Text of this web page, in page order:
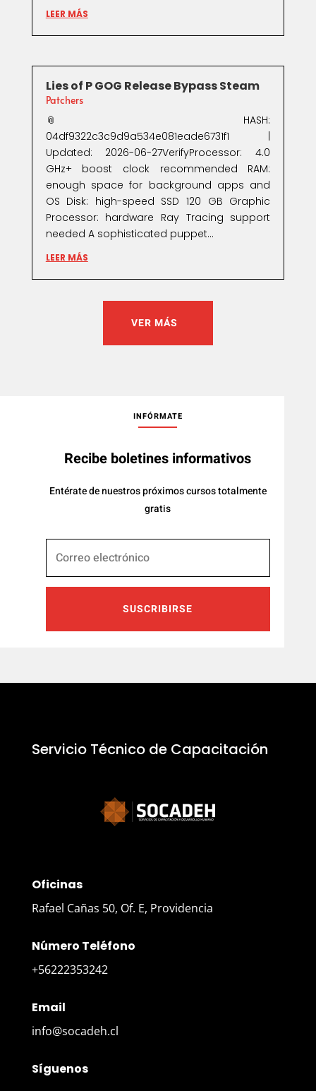
LEER MÁS
Lies of P GOG Release Bypass Steam
Patchers
📎 HASH:
04df9322c3c9d9a534e081eade6731f1 |
Updated: 2026-06-27VerifyProcessor: 4.0
GHz+ boost clock recommended RAM:
enough space for background apps and
OS Disk: high-speed SSD 120 GB Graphic
Processor: hardware Ray Tracing support
needed A sophisticated puppet...
LEER MÁS
VER MÁS
INFÓRMATE
Recibe boletines informativos
Entérate de nuestros próximos cursos totalmente
gratis
SUSCRIBIRSE
Servicio Técnico de Capacitación
Oficinas
Rafael Cañas 50, Of. E, Providencia
Número Teléfono
+56222353242
Email
info@socadeh.cl
Síguenos